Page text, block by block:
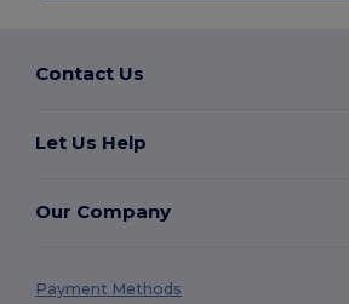
Contact Us
Let Us Help
Our Company
Payment Methods